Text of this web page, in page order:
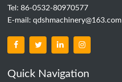
Tel: 86-0532-80970577
E-mail: qdshmachinery@163.com
Quick Navigation